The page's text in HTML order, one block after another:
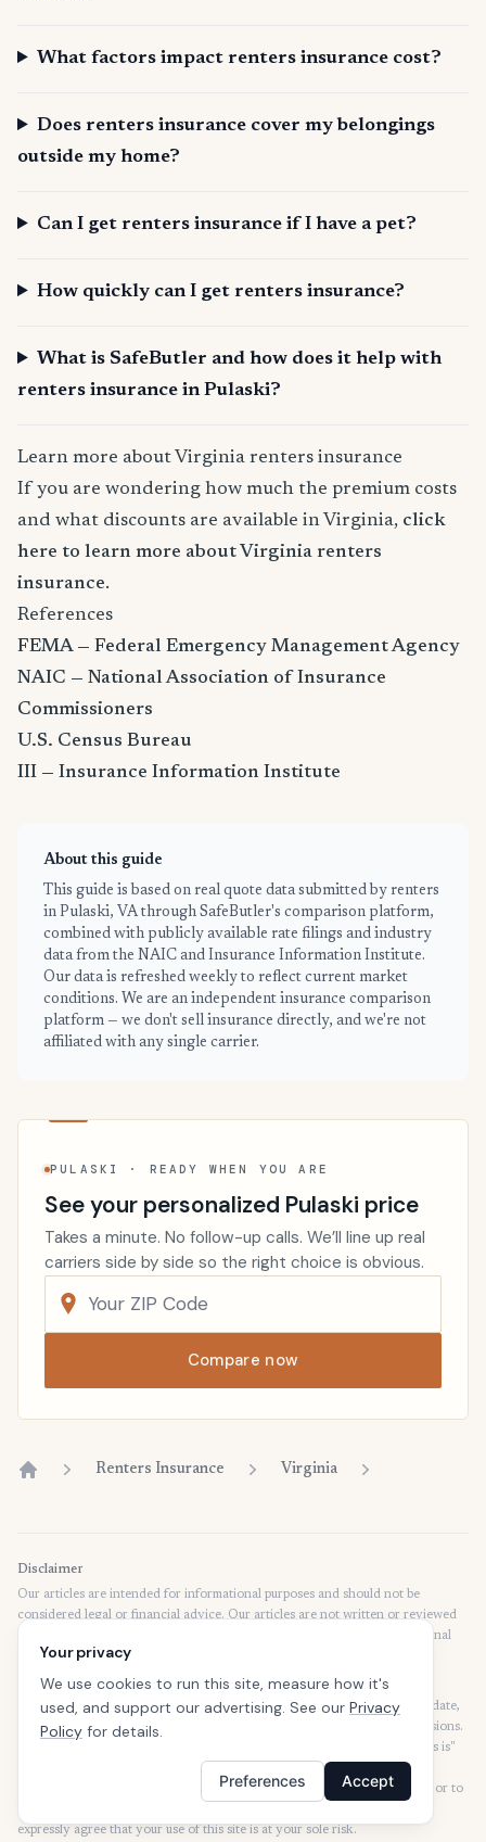
What factors impact renters insurance cost?
Does renters insurance cover my belongings
outside my home?
Can I get renters insurance if I have a pet?
How quickly can I get renters insurance?
What is SafeButler and how does it help with
renters insurance in Pulaski?
Learn more about Virginia renters insurance
If you are wondering how much the premium costs
and what discounts are available in Virginia, click
here to learn more about Virginia renters
insurance.
References
FEMA — Federal Emergency Management Agency
NAIC — National Association of Insurance
Commissioners
U.S. Census Bureau
III — Insurance Information Institute
About this guide
This guide is based on real quote data submitted by renters
in Pulaski, VA through SafeButler's comparison platform,
combined with publicly available rate filings and industry
data from the NAIC and Insurance Information Institute.
Our data is refreshed weekly to reflect current market
conditions. We are an independent insurance comparison
platform — we don't sell insurance directly, and we're not
affiliated with any single carrier.
PULASKI · READY WHEN YOU ARE
See your personalized Pulaski price
Takes a minute. No follow-up calls. We’ll line up real
carriers side by side so the right choice is obvious.
Compare now
Renters Insurance Virginia
Disclaimer
Our articles are intended for informational purposes and should not be
considered legal or financial advice. Our articles are not written or reviewed
by insurance agents. Consult your policies with your agent or a professional
for details regarding terms, conditions, coverage, exclusions, products,
services, and programs.
SafeButler Inc. strives to ensure that the information on this site is up to date,
but we will not be held liable for any delays, inaccuracies, errors, or omissions.
This site and all materials contained on it are distributed and provided "as is"
and "as available" for use. SafeButler.com makes no representations or
warranties of any kind, express or implied, as to the operation of this site or to
expressly agree that your use of this site is at your sole risk.
Your privacy
We use cookies to run this site, measure how it's
used, and support our advertising. See our Privacy
Policy for details.
Preferences Accept